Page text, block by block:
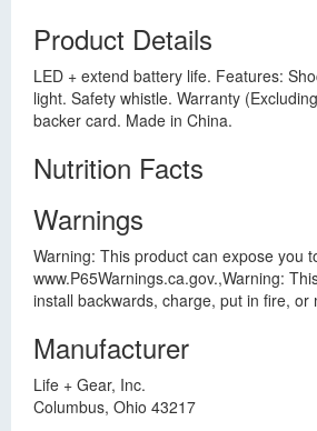
Product Details
LED + extend battery life. Features:
light. Safety whistle. Warranty
backer card. Made in China.
Nutrition Facts
Warnings
Warning: This product can expose you
www.P65Warnings.ca.gov.,Warning:
install backwards, charge, put in fire,
Manufacturer
Life + Gear, Inc.
Columbus, Ohio 43217